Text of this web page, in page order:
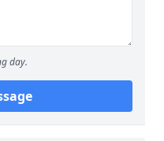
day.